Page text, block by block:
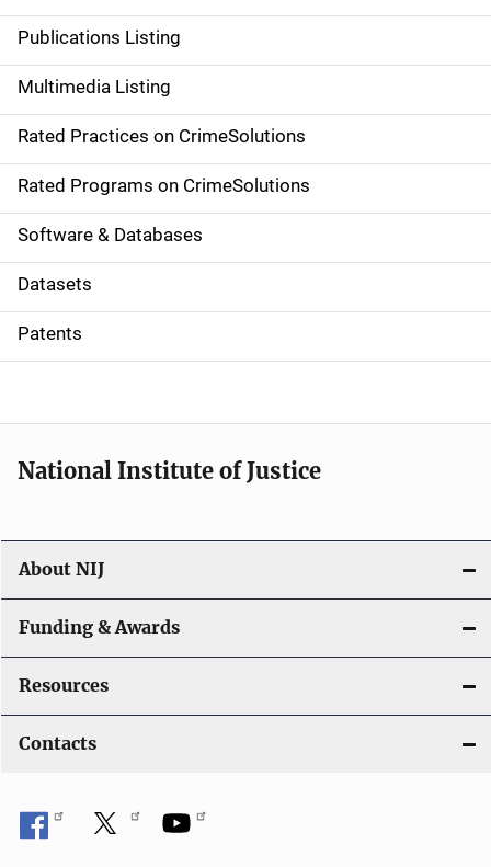
n
a
v
i
g
a
t
i
o
Publications Listing
Multimedia Listing
Rated Practices on CrimeSolutions
Rated Programs on CrimeSolutions
Software & Databases
Datasets
Patents
National Institute of Justice
About NIJ
Funding & Awards
Resources
Contacts